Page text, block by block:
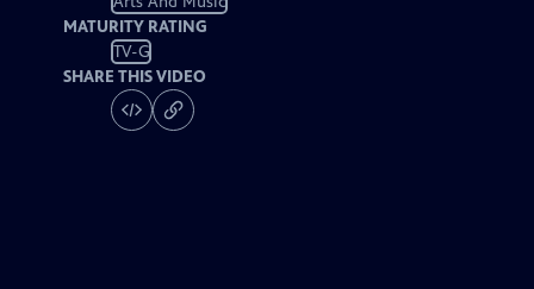
MATURITY RATING
TV-G
SHARE THIS VIDEO